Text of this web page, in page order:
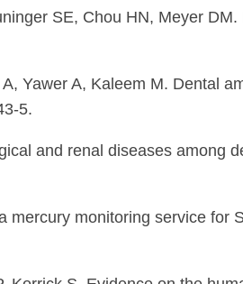
SE, Chou HN, Meyer
Yawer A, Kaleem M. Dental
5.
and renal diseases among
mercury monitoring service for